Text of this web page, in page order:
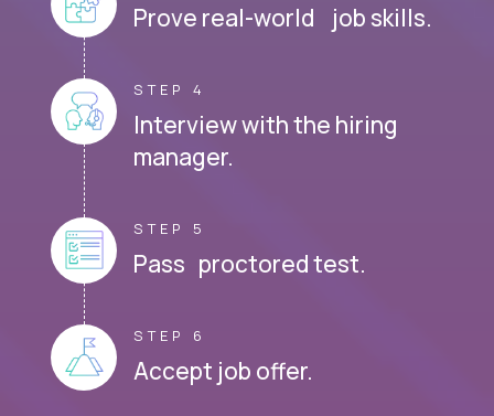
Prove real-world job skills.
STEP 4
Interview with the hiring
manager.
STEP 5
Pass proctored test.
STEP 6
Accept job offer.